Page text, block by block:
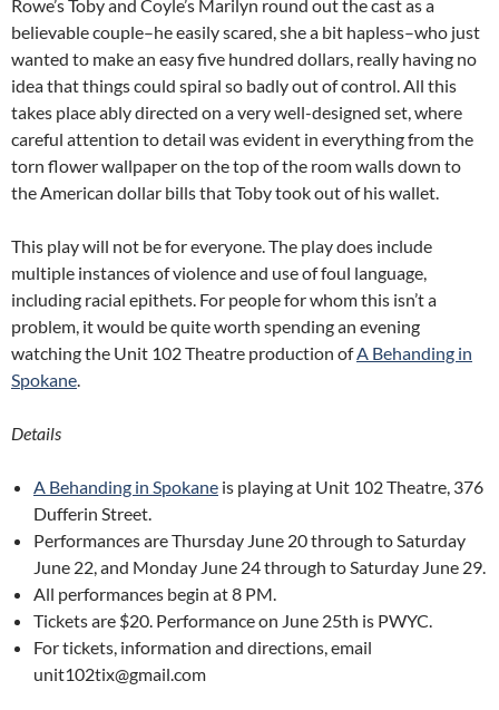
Rowe’s Toby and Coyle’s Marilyn round out the cast as a
believable couple–he easily scared, she a bit hapless–who just
wanted to make an easy five hundred dollars, really having no
idea that things could spiral so badly out of control. All this
takes place ably directed on a very well-designed set, where
careful attention to detail was evident in everything from the
torn flower wallpaper on the top of the room walls down to
the American dollar bills that Toby took out of his wallet.
This play will not be for everyone. The play does include
multiple instances of violence and use of foul language,
including racial epithets. For people for whom this isn’t a
problem, it would be quite worth spending an evening
watching the Unit 102 Theatre production ofA Behanding in
Spokane.
Details
A Behanding in Spokane is playing at Unit 102 Theatre, 376
Dufferin Street.
Performances are Thursday June 20 through to Saturday
June 22, and Monday June 24 through to Saturday June 29.
All performances begin at 8 PM.
Tickets are $20. Performance on June 25th is PWYC.
For tickets, information and directions, email
unit102tix@gmail.com